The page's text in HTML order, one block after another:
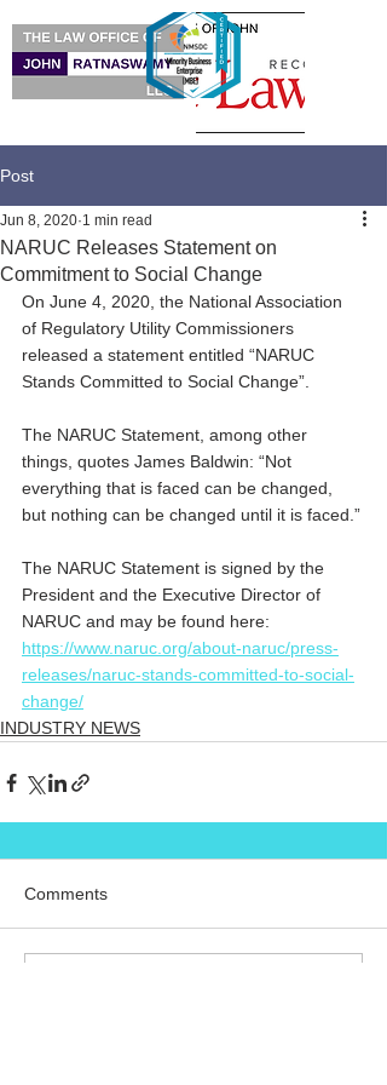
Post
NARUC Releases Statement on
Commitment to Social Change
Jun 8, 2020 1 min read
On June 4, 2020, the National Association
of Regulatory Utility Commissioners
released a statement entitled “NARUC
Stands Committed to Social Change”.
The NARUC Statement, among other
things, quotes James Baldwin: “Not
everything that is faced can be changed,
but nothing can be changed until it is faced.”
The NARUC Statement is signed by the
President and the Executive Director of
NARUC and may be found here:
https://www.naruc.org/about-naruc/press-
releases/naruc-stands-committed-to-social-
change/
INDUSTRY NEWS
Comments